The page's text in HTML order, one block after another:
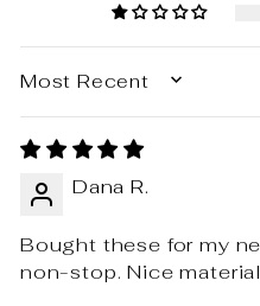
SORT BY
Dana R.
Bought these for my
non-stop. Nice